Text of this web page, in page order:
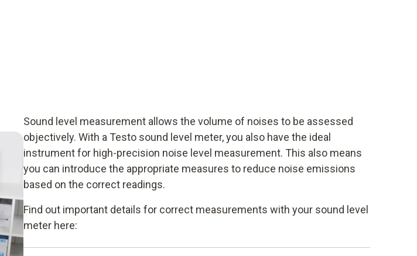
Sound level measurement allows the volume of noises to be assessed
objectively. With a Testo sound level meter, you also have the ideal
instrument for high-precision noise level measurement. This also means
you can introduce the appropriate measures to reduce noise emissions
based on the correct readings.
Find out important details for correct measurements with your sound level
meter here: